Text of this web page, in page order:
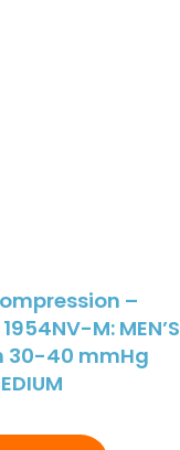
–
M: MEN’S
30-40 mmHg